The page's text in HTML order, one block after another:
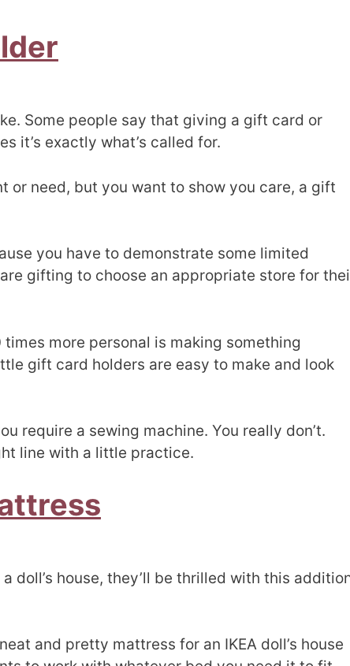
Some people say that giving a gift card or
it’s exactly what’s called for.
or need, but you want to show you care, a gift
you have to demonstrate some limited
gifting to choose an appropriate store for
more personal is making something
gift card holders are easy to make and look
require a sewing machine. You really don’t.
line with a little practice.
doll’s house, they’ll be thrilled with this
and pretty mattress for an IKEA doll’s house